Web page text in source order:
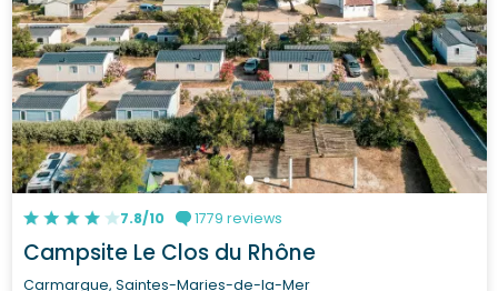
7.8/10 1779 reviews
Campsite Le Clos du Rhône
Carmargue, Saintes-Maries-de-la-Mer